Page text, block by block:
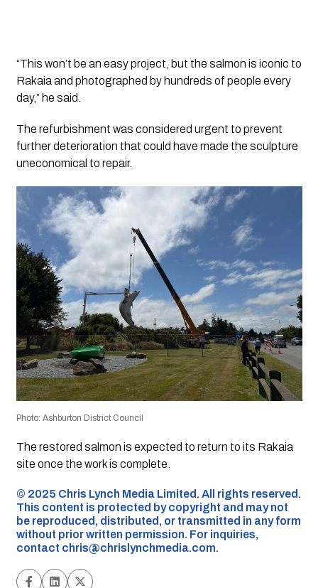
“This won’t be an easy project, but the salmon is iconic to
Rakaia and photographed by hundreds of people every
day,” he said.
The refurbishment was considered urgent to prevent
further deterioration that could have made the sculpture
uneconomical to repair.
Photo: Ashburton District Council
The restored salmon is expected to return to its Rakaia
site once the work is complete.
©️ 2025 Chris Lynch Media Limited. All rights reserved.
This content is protected by copyright and may not
be reproduced, distributed, or transmitted in any form
without prior written permission. For inquiries,
contact chris@chrislynchmedia.com.